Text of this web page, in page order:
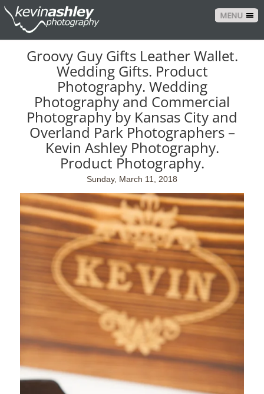
MENU
Groovy Guy Gifts Leather Wallet.
Wedding Gifts. Product
Photography. Wedding
Photography and Commercial
Photography by Kansas City and
Overland Park Photographers –
Kevin Ashley Photography.
Product Photography.
Sunday, March 11, 2018